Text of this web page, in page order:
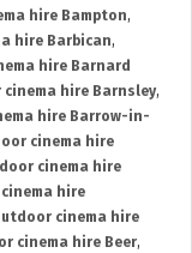
hire Bampton,
hire Barbican,
hire Barnard
hire Barnsley,
hire Barrow-in-
cinema hire
cinema hire
hire
cinema hire
cinema hire Beer,